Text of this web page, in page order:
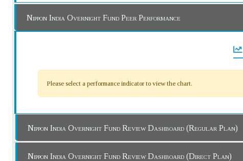
Nippon India Overnight Fund Peer Performance
Please select a performance indicator to view the chart.
Nippon India Overnight Fund Review Dashboard (Regular Plan)
Nippon India Overnight Fund Review Dashboard (Direct Plan)